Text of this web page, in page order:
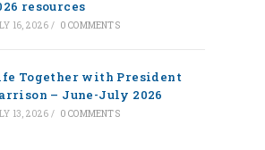
resources
16, 2026 / 0 COMMENTS
Together with President
– June-July 2026
13, 2026 / 0 COMMENTS